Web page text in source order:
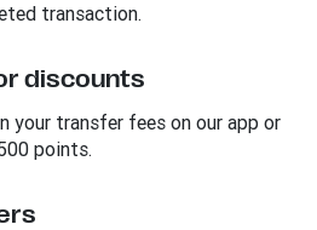
transaction.
discounts
your transfer fees on our app or
points.